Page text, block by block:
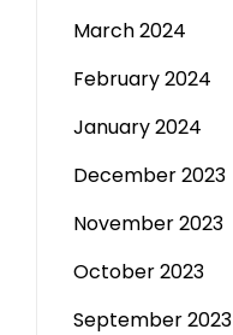
March 2024
February 2024
January 2024
December 2023
November 2023
October 2023
September 2023